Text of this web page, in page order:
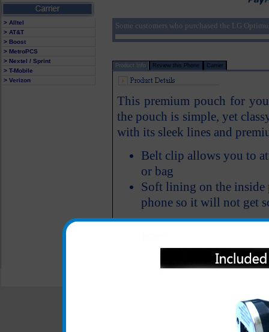
> Alltel
> AT&T
> Boost
> MetroPCS
> Nextel / Sprint
> T-Mobile
> Verizon
Some customers who purchased the LG
Product Info Review this Phone Carrier
This premium pouch for
the pouch is simple, yet
with its sleek lines and
Belt clip allows you to
or bag
Soft lining on the inside
phone so it will not get
All carriers including Alltel/ AT&T/
"We are your one stop shopping